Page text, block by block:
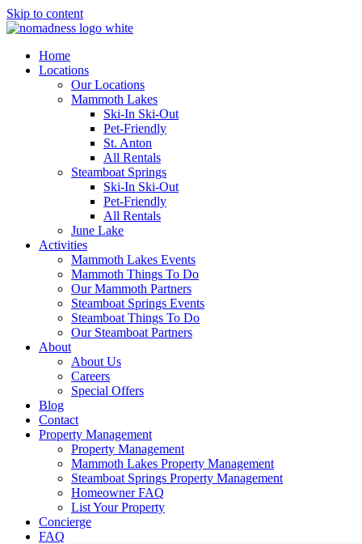
Skip to content
Home
Locations
Our Locations
Mammoth Lakes
Ski-In Ski-Out
Pet-Friendly
St. Anton
All Rentals
Steamboat Springs
Ski-In Ski-Out
Pet-Friendly
All Rentals
June Lake
Activities
Mammoth Lakes Events
Mammoth Things To Do
Our Mammoth Partners
Steamboat Springs Events
Steamboat Things To Do
Our Steamboat Partners
About
About Us
Careers
Special Offers
Blog
Contact
Property Management
Property Management
Mammoth Lakes Property Management
Steamboat Springs Property Management
Homeowner FAQ
List Your Property
Concierge
FAQ